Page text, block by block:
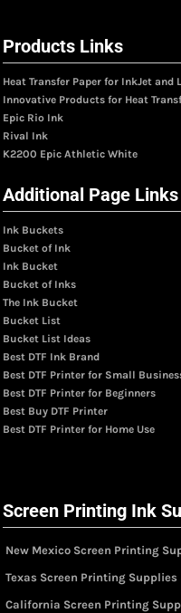
Products Links
Heat Transfer Paper for InkJet and
Innovative Products for Heat
Epic Rio Ink
Rival Ink
K2200 Epic Athletic White
Additional Page Links
Ink Buckets
Bucket of Ink
Ink Bucket
Bucket of Inks
The Ink Bucket
Bucket List
Bucket List Ideas
Best DTF Ink Brand
Best DTF Printer for Small
Best DTF Printer for Beginners
Best Buy DTF Printer
Best DTF Printer for Home Use
Screen Printing Ink
New Mexico Screen Printing
Texas Screen Printing
California Screen Printing